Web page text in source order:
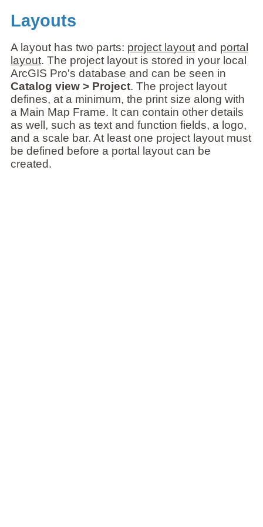
Layouts
A layout has two parts: project layout and portal
layout. The project layout is stored in your local
ArcGIS Pro's database and can be seen in
Catalog view > Project. The project layout
defines, at a minimum, the print size along with
a Main Map Frame. It can contain other details
as well, such as text and function fields, a logo,
and a scale bar. At least one project layout must
be defined before a portal layout can be
created.